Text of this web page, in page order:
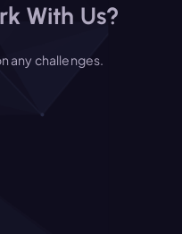
With Us?
any challenges.